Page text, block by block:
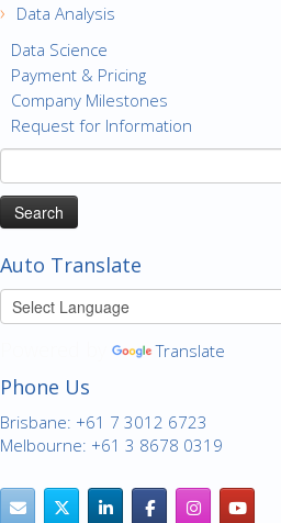
Data Analysis
Data Science
Payment & Pricing
Company Milestones
Request for Information
Search
for:
Auto Translate
Translate
Phone Us
Brisbane: +61 7 3012 6723
Melbourne: +61 3 8678 0319